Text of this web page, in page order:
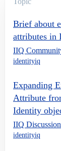
Brief about
attributes in
IIQ
identityiq
Expanding
Attribute
Identity
IIQ
identityiq